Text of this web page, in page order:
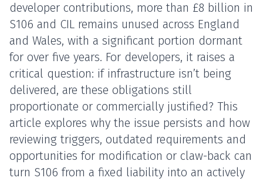
developer contributions, more than £8 billion in
S106 and CIL remains unused across England
and Wales, with a significant portion dormant
for over five years. For developers, it raises a
critical question: if infrastructure isn’t being
delivered, are these obligations still
proportionate or commercially justified? This
article explores why the issue persists and how
reviewing triggers, outdated requirements and
opportunities for modification or claw-back can
turn S106 from a fixed liability into an actively